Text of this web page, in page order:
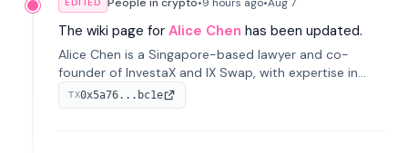
The wiki page for Alice Chen has been updated.
Alice Chen is a Singapore-based lawyer and co-
founder of InvestaX and IX Swap, with expertise in
financial law, digital assets, and fintech. She has
worked with firms like Skadden and DLA Piper and has
TX0x5a76...bc1e